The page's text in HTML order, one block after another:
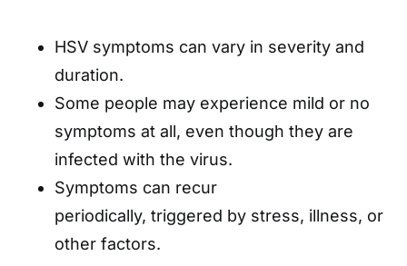
HSV symptoms can vary in severity and
duration.
Some people may experience mild or no
symptoms at all, even though they are
infected with the virus.
Symptoms can recur
periodically, triggered by stress, illness, or
other factors.